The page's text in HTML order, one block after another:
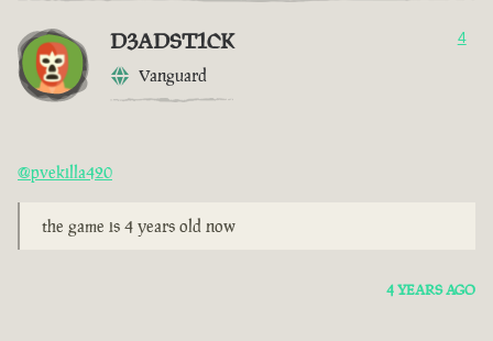
D3ADST1CK
Vanguard
4
@pvekilla420
the game is 4 years old now
4 YEARS AGO